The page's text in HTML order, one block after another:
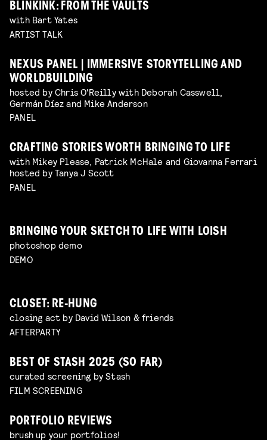
BLINKINK: FROM THE VAULTS
with Bart Yates
ARTIST TALK
NEXUS PANEL | IMMERSIVE STORYTELLING AND
WORLDBUILDING
hosted by Chris O'Reilly with Deborah Casswell,
Germán Díez and Mike Anderson
PANEL
CRAFTING STORIES WORTH BRINGING TO LIFE
with Mikey Please, Patrick McHale and Giovanna Ferrari
hosted by Tanya J Scott
PANEL
BRINGING YOUR SKETCH TO LIFE WITH LOISH
photoshop demo
DEMO
CLOSET: RE-HUNG
closing act by David Wilson & friends
AFTERPARTY
BEST OF STASH 2025 (SO FAR)
curated screening by Stash
FILM SCREENING
PORTFOLIO REVIEWS
brush up your portfolios!